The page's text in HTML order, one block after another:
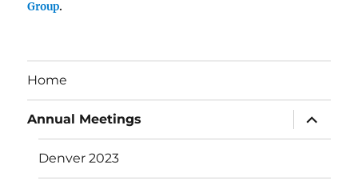
Group.
Home
Annual Meetings
expand
child
menu
Denver 2023